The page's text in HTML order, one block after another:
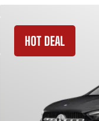
HOT DEAL